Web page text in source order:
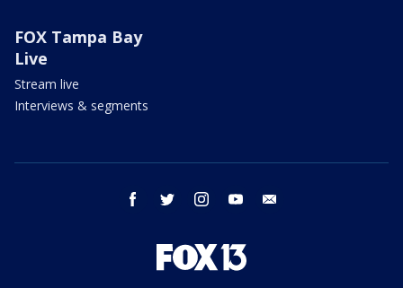
FOX Tampa Bay
Live
Stream live
Interviews & segments
facebook twitter instagram youtube